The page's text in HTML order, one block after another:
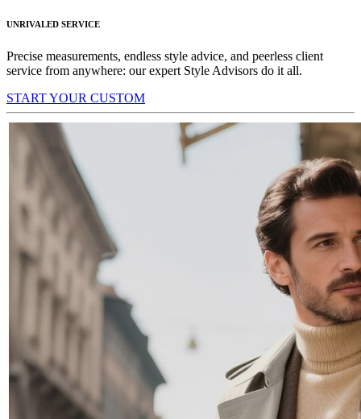
UNRIVALED SERVICE
Precise measurements, endless style advice, and peerless client
service from anywhere: our expert Style Advisors do it all.
START YOUR CUSTOM